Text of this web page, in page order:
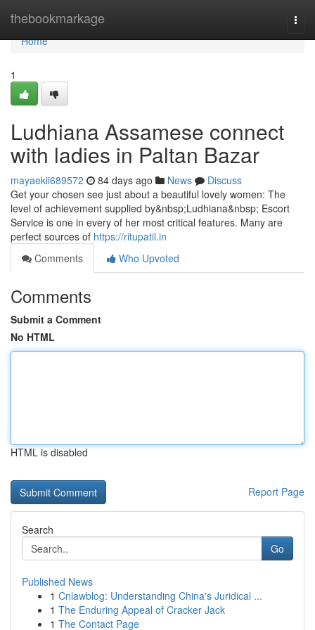
thebookmarkage
Home
Home
1
Ludhiana Assamese connect
with ladies in Paltan Bazar
mayaekii689572 84 days ago News
Discuss
Get your chosen see just about a beautiful lovely women: The
level of achievement supplied by&nbsp;Ludhiana&nbsp; Escort
Service is one in every of her most critical features. Many are
perfect sources of https://ritupatil.in
Comments
Who Upvoted
Comments
Submit a Comment
No HTML
HTML is disabled
Report Page
Search
Go
Published News
1 Cnlawblog: Understanding China's Juridical ...
1 The Enduring Appeal of Cracker Jack
1 The Contact Page